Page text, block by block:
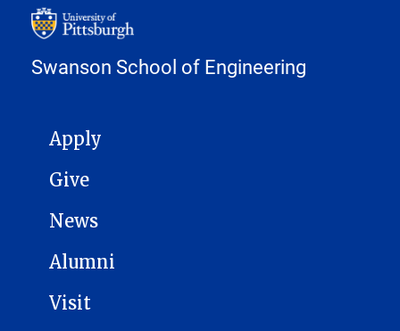
Swanson School of Engineering
MAIN NAVIGATION
Apply
Give
News
Alumni
Visit